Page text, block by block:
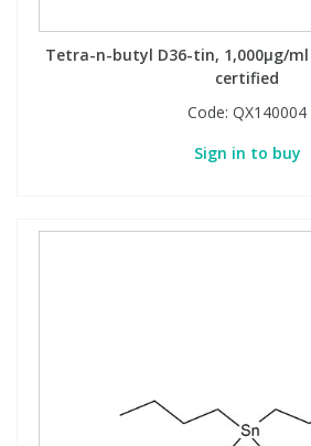
Tetra-n-butyl D36-tin, 1,000µg/
certified
Code: QX140004
Sign in to buy